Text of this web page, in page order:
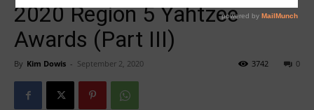
2020 Region 5 Yahtzee
Awards (Part III)
By Kim Dowis - September 2, 2020 0
3742